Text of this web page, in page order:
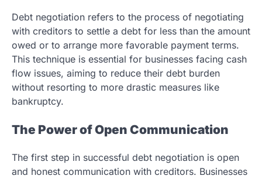
Debt negotiation refers to the process of negotiating
with creditors to settle a debt for less than the amount
owed or to arrange more favorable payment terms.
This technique is essential for businesses facing cash
flow issues, aiming to reduce their debt burden
without resorting to more drastic measures like
bankruptcy.
The Power of Open Communication
The first step in successful debt negotiation is open
and honest communication with creditors. Businesses